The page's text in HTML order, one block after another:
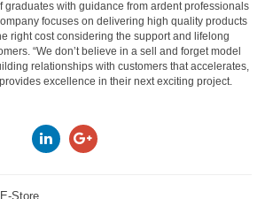
graduates with guidance from ardent professionals
focuses on delivering high quality products
right cost considering the support and lifelong
“We don’t believe in a sell and forget model
relationships with customers that accelerates,
excellence in their next exciting project.
Store